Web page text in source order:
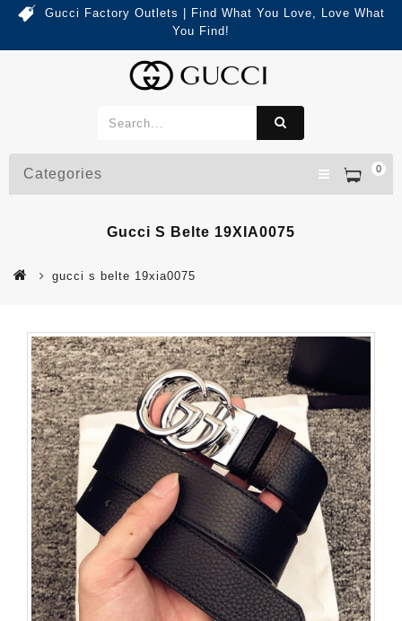
Gucci Factory Outlets | Find What You Love, Love What
You Find!
0
Categories
Gucci S Belte 19XIA0075
gucci s belte 19xia0075